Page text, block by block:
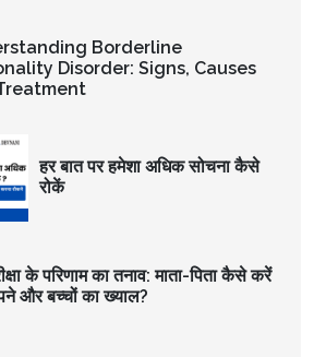
Borderline
Disorder: Signs, Causes
हर बात पर हमेशा अधिक सोचना कैसे
रोकें
के परिणाम का तनाव: माता-पिता कैसे करें
और बच्चों का ख्याल?